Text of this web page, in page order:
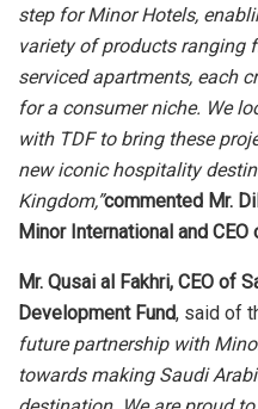
step for Minor Hotels,
variety of products ranging
serviced apartments, each
for a consumer niche. We
with TDF to bring these
new iconic hospitality
Kingdom,”commented Mr.
Minor International and
Mr. Qusai al Fakhri, CEO of
Development Fund, said of
future partnership with
towards making Saudi